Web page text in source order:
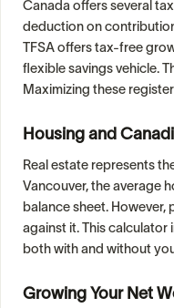
Canada offers several
deduction on
TFSA offers tax-free
flexible savings vehicle.
Maximizing these
Housing and
Real estate represents
Vancouver, the average
balance sheet.
against it. This
both with and without
Growing Your Net